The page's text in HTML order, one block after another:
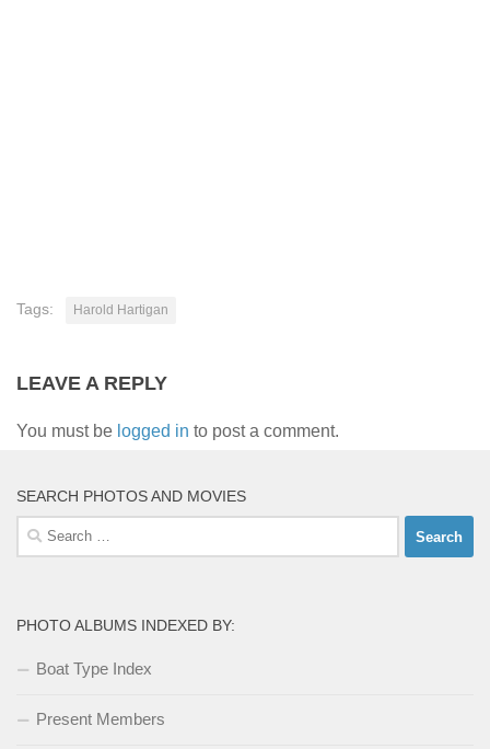
Tags: Harold Hartigan
LEAVE A REPLY
You must be logged in to post a comment.
SEARCH PHOTOS AND MOVIES
Search
for:
PHOTO ALBUMS INDEXED BY:
Boat Type Index
Present Members